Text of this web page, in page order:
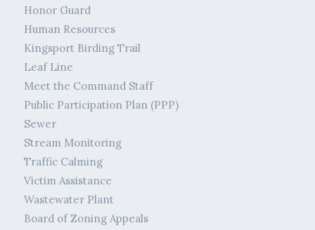
Honor Guard
Human Resources
Kingsport Birding Trail
Leaf Line
Meet the Command Staff
Public Participation Plan (PPP)
Sewer
Stream Monitoring
Traffic Calming
Victim Assistance
Wastewater Plant
Board of Zoning Appeals